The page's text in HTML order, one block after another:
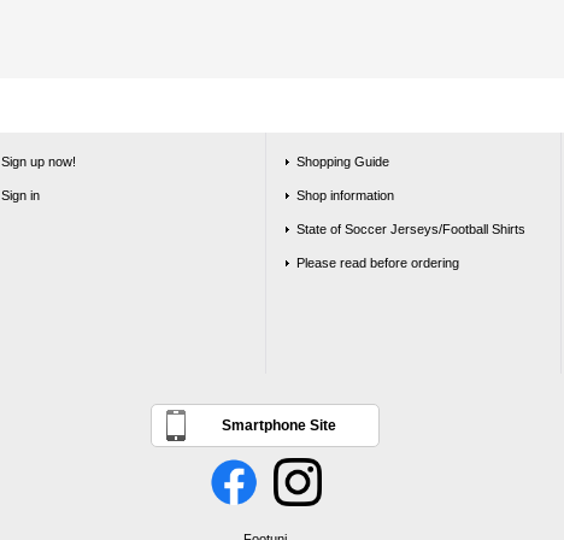
Sign up now!
Sign in
Shopping Guide
Shop information
State of Soccer Jerseys/Football Shirts
Please read before ordering
Smartphone Site